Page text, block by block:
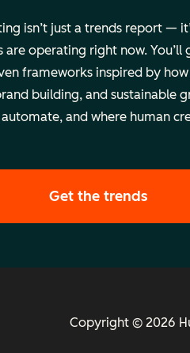
isn’t just a trends report —
operating right now. You’ll
frameworks inspired by
building, and sustainable
and where human
Get the trends
Copyright © 2026